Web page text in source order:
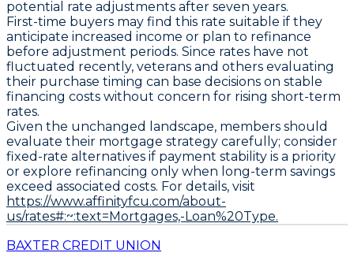
potential rate adjustments after seven years.
First-time buyers may find this rate suitable if they
anticipate increased income or plan to refinance
before adjustment periods. Since rates have not
fluctuated recently, veterans and others evaluating
their purchase timing can base decisions on stable
financing costs without concern for rising short-term
rates.
Given the unchanged landscape, members should
evaluate their mortgage strategy carefully; consider
fixed-rate alternatives if payment stability is a priority
or explore refinancing only when long-term savings
exceed associated costs. For details, visit
https://www.affinityfcu.com/about-
us/rates#:~:text=Mortgages,-Loan%20Type.
BAXTER CREDIT UNION